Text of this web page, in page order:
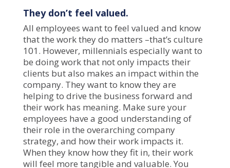
They don’t feel valued.
All employees want to feel valued and know
that the work they do matters –that’s culture
101 . However, millennials especially want to
be doing work that not only impacts their
clients but also makes an impact within the
company. They want to know they are
helping to drive the business forward and
their work has meaning. Make sure your
employees have a good understanding of
their role in the overarching company
strategy, and how their work impacts it.
When they know how they fit in, their work
will feel more tangible and valuable. You